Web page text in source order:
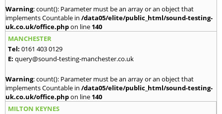
Warning: count(): Parameter must be an array or an object that
implements Countable in /data05/elite/public_html/sound-testing-
uk.co.uk/office.phpon line 140
MANCHESTER
Tel: 0161 403 0129
E: query@sound-testing-manchester.co.uk
Warning: count(): Parameter must be an array or an object that
implements Countable in /data05/elite/public_html/sound-testing-
uk.co.uk/office.phpon line 140
MILTON KEYNES